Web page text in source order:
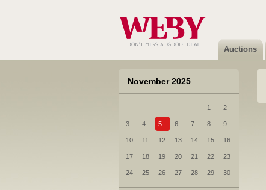
Auctions
November 2025
1 2
3 4 5 6 7 8 9
10 11 12 13 14 15 16
17 18 19 20 21 22 23
24 25 26 27 28 29 30